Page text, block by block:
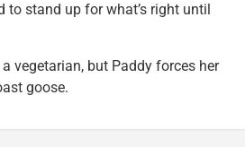
to stand up for what’s right until
vegetarian, but Paddy forces her
goose.